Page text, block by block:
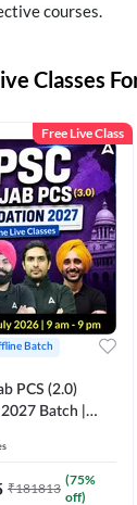
courses.
Classes
Free Live Class
Batch
PCS (2.0)
Batch |
₹181813
(75%
off)